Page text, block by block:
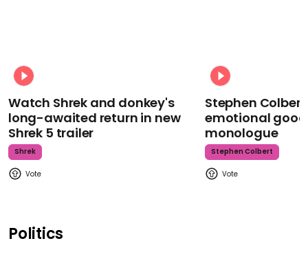
Watch Shrek and donkey's
long-awaited return in new
Shrek 5 trailer
Shrek
Stephen
emotional
monologue
Stephen Colbert
Politics